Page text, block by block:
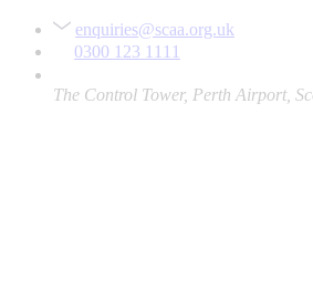
enquiries@scaa.org.uk
0300 123 1111
The Control Tower, Perth Airport,